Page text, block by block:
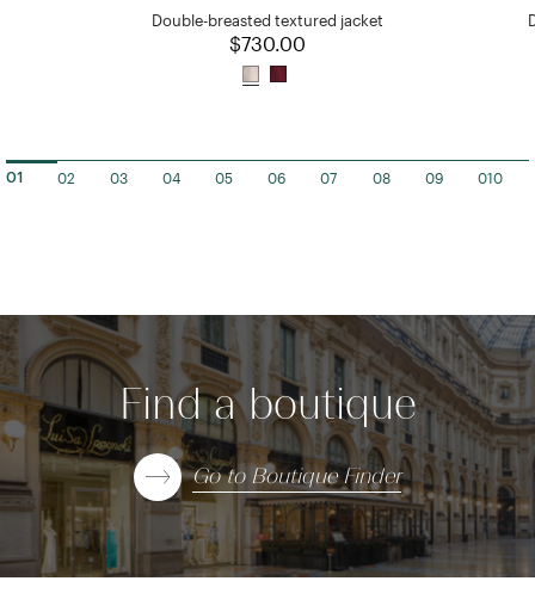
Double-breasted textured jacket
$730.00
01 02 03 04 05 06 07 08 09 010
Find a boutique
Go to Boutique Finder